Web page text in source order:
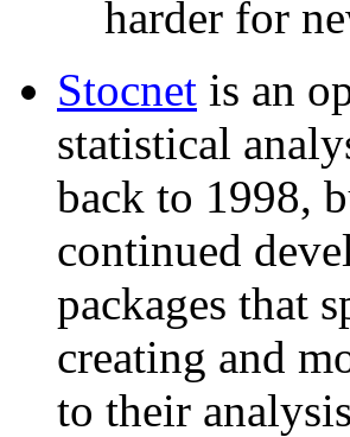
harder for
Stocnet is an
statistical
back to 1998,
continued
packages that
creating and
to their